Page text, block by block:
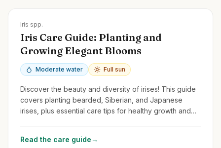
Iris spp.
Iris Care Guide: Planting and
Growing Elegant Blooms
Moderate water Full sun
Discover the beauty and diversity of irises! This guide
covers planting bearded, Siberian, and Japanese
irises, plus essential care tips for healthy growth and
Read the care guide→